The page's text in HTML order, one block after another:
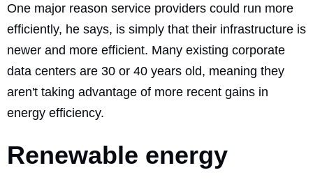
One major reason service providers could run more
efficiently, he says, is simply that their infrastructure is
newer and more efficient. Many existing corporate
data centers are 30 or 40 years old, meaning they
aren't taking advantage of more recent gains in
energy efficiency.
Renewable energy